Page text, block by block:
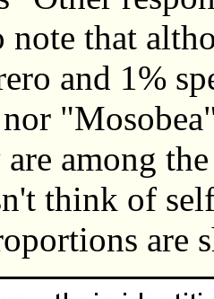
note that
and 1%
are among
think of